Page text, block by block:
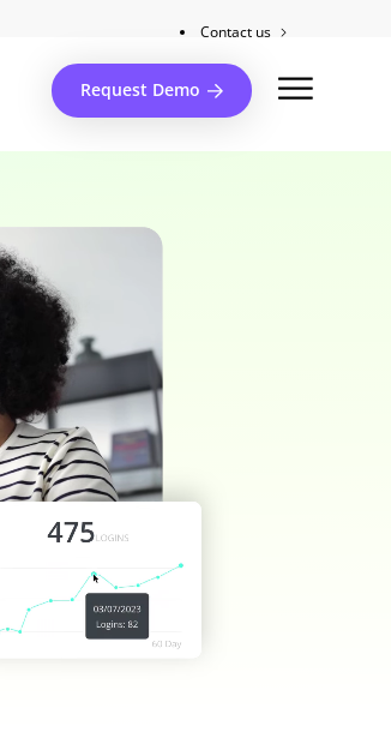
Contact us
Request Demo